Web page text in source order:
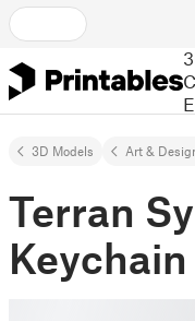
3D Models Art &
Terran
Keychain